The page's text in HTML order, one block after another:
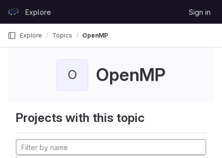
GitLabExplore Sign in
Explore Topics OpenMP
O OpenMP
Projects with this topic